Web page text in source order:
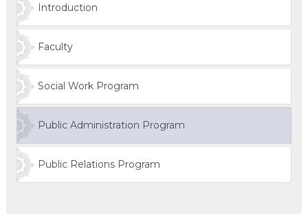
Introduction
Faculty
Social Work Program
Public Administration Program
Public Relations Program